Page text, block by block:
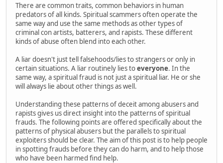
There are common traits, common behaviors in human
predators of all kinds. Spiritual scammers often operate the
same way and use the same methods as other types of
criminal con artists, batterers, and rapists. These different
kinds of abuse often blend into each other.
A liar doesn't just tell falsehoods/lies to strangers or only in
certain situations. A liar routinely lies toeveryone. In the
same way, a spiritual fraud is not just a spiritual liar. He or she
will always lie about other things as well.
Understanding these patterns of deceit among abusers and
rapists gives us direct insight into the patterns of spiritual
frauds. The following points are offered specifically about the
patterns of physical abusers but the parallels to spiritual
exploiters should be clear. The aim of this post is to help people
in spotting frauds before they can do harm, and to help those
who have been harmed find help.